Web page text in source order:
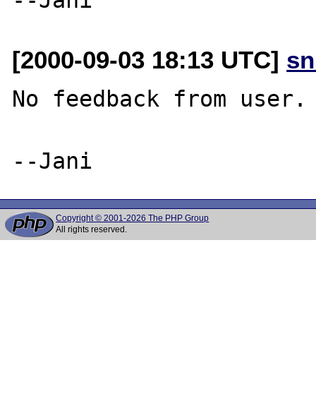
[2000-09-03 18:13 UTC]
No feedback from
Copyright © 2001-2026 The PHP Group
All rights reserved.